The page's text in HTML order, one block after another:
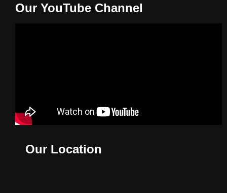
Our YouTube Channel
Our Location